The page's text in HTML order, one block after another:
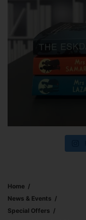
Home
News & Events
Special Offers